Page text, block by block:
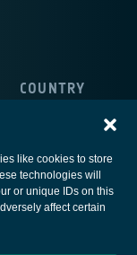
like cookies to store
technologies will
or unique IDs on this
affect certain
COUNTRY